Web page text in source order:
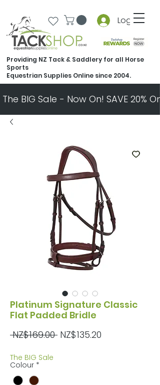
Log In
The BIG Sale - Now On! SAVE 20%
Providing NZ Tack & Saddlery for all Horse
Sports
Equestrian Supplies Online since 2004.
Platinum Signature Classic
Flat Padded Bridle
NZ$169.00 Regular
NZ$135.20
The BIG Sale
Colour *